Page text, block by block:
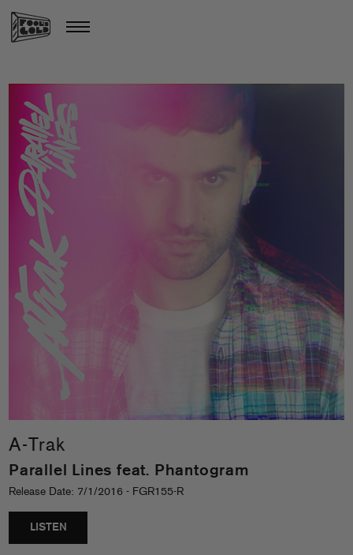
A-Trak
Parallel Lines feat. Phantogram
Release Date: 7/1/2016 - FGR155-R
LISTEN